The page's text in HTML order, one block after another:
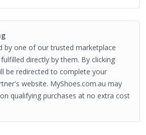
by one of our trusted marketplace
directly by them. By clicking
be redirected to complete your
website. MyShoes.com.au may
qualifying purchases at no extra cost